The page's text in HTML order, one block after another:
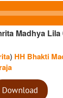
Madhya Lila
) HH Bhakti
Download